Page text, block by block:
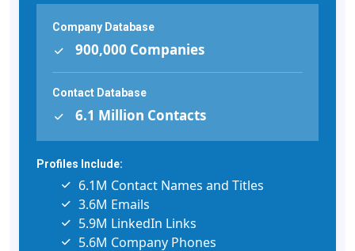
Company Database
900,000 Companies
Contact Database
6.1 Million Contacts
Profiles Include:
6.1M Contact Names and Titles
3.6M Emails
5.9M LinkedIn Links
5.6M Company Phones